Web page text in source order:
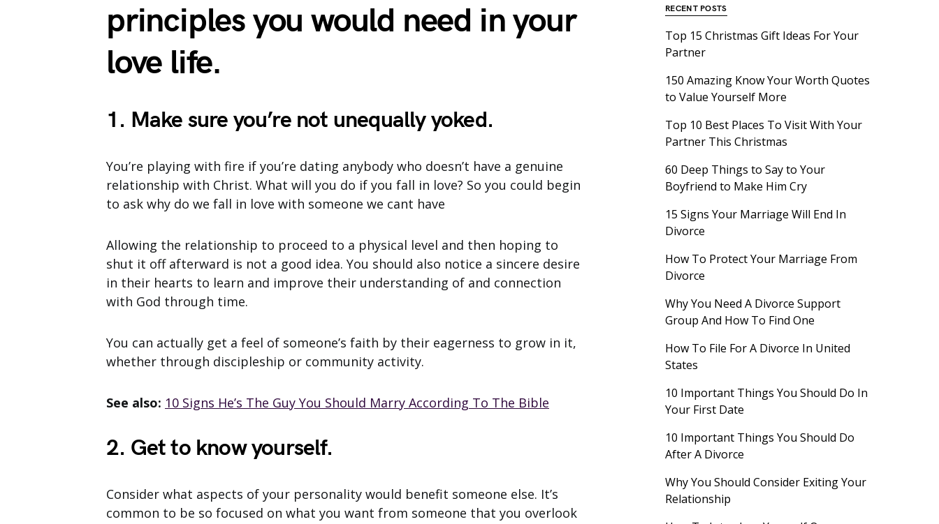
principles you would need in your
love life.
1. Make sure you’re not unequally yoked.
You’re playing with fire if you’re dating anybody who doesn’t have a genuine
relationship with Christ. What will you do if you fall in love? So you could begin
to ask why do we fall in love with someone we cant have
Allowing the relationship to proceed to a physical level and then hoping to
shut it off afterward is not a good idea. You should also notice a sincere desire
in their hearts to learn and improve their understanding of and connection
with God through time.
You can actually get a feel of someone’s faith by their eagerness to grow in it,
whether through discipleship or community activity.
See also: 10 Signs He’s The Guy You Should Marry According To The Bible
2. Get to know yourself.
Consider what aspects of your personality would benefit someone else. It’s
common to be so focused on what you want from someone that you overlook
RECENT POSTS
Top 15 Christmas Gift Ideas For Your
Partner
150 Amazing Know Your Worth Quotes
to Value Yourself More
Top 10 Best Places To Visit With Your
Partner This Christmas
60 Deep Things to Say to Your
Boyfriend to Make Him Cry
15 Signs Your Marriage Will End In
Divorce
How To Protect Your Marriage From
Divorce
Why You Need A Divorce Support
Group And How To Find One
How To File For A Divorce In United
States
10 Important Things You Should Do In
Your First Date
10 Important Things You Should Do
After A Divorce
Why You Should Consider Exiting Your
Relationship